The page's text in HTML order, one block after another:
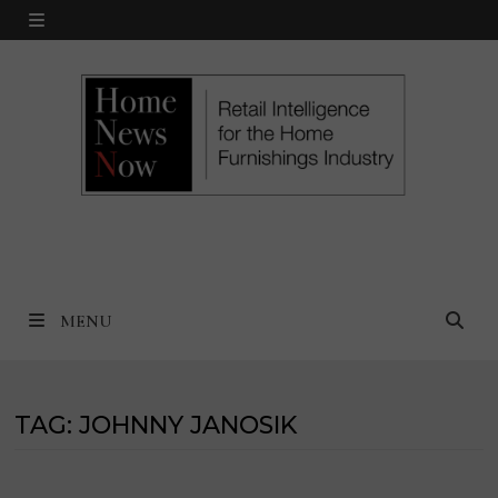
Skip
MENU
MENU
TAG:JOHNNY JANOSIK